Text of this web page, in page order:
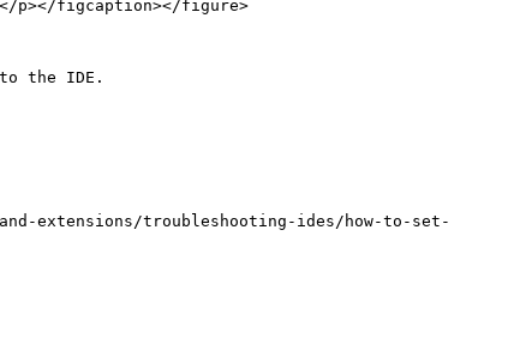
p></figcaption></figure>
the IDE.
extensions/troubleshooting-ides/how-to-set-